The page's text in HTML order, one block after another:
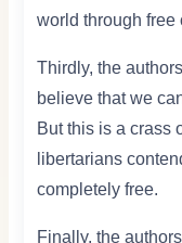
world through free
Thirdly, the
believe that we
But this is a crass
libertarians
completely free.
Finally, the